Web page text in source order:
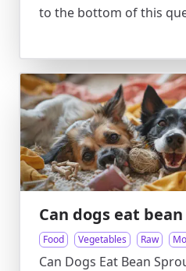
to the bottom of this
Can dogs eat
Food Vegetables Raw
Can Dogs Eat Bean